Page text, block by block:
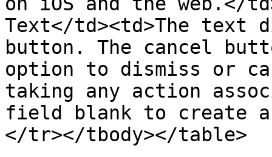
Text</td><td>The text
button. The cancel
option to dismiss or
taking any action
field blank to create
</tr></tbody></table>